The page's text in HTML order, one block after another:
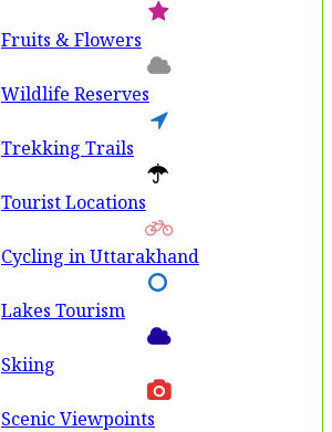
Fruits & Flowers
Wildlife Reserves
Trekking Trails
Tourist Locations
Cycling in Uttarakhand
Lakes Tourism
Skiing
Scenic Viewpoints